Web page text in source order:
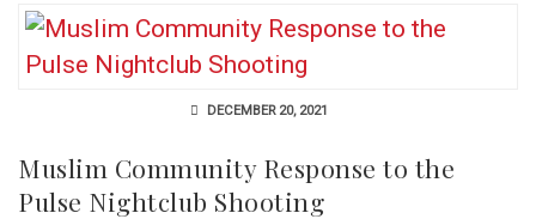
DECEMBER 20, 2021
Muslim Community Response to the
Pulse Nightclub Shooting